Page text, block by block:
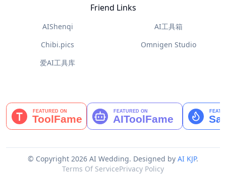
Friend Links
AIShenqi
AI工具箱
Chibi.pics
Omnigen Studio
爱AI工具库
© Copyright 2026 AI Wedding. Designed by AI KJP.
Terms Of ServicePrivacy Policy